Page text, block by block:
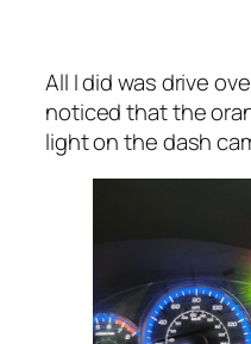
All I did was drive
noticed that the
light on the dash